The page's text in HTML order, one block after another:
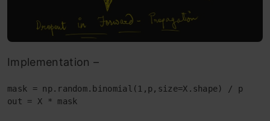
Implementation –
mask = np.random.binomial(1,p,size=X.shape) / p
out = X * mask